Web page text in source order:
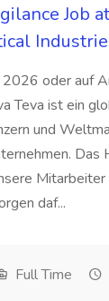
Job
2026 oder auf
Teva ist ein
und
Das
daf...
Full Time